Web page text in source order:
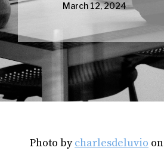
March 12, 2024
Photo bycharlesdeluvio on